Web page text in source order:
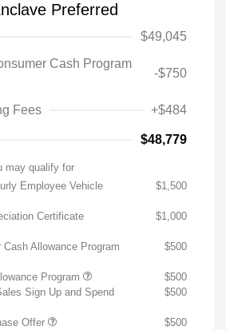
Preferred
$49,045
Cash Program
-$750
Fees +$484
$48,779
may qualify for
Employee Vehicle
$1,500
Certificate
$1,000
Allowance Program $500
Program
$500
Sign Up and Spend
$500
Offer $500